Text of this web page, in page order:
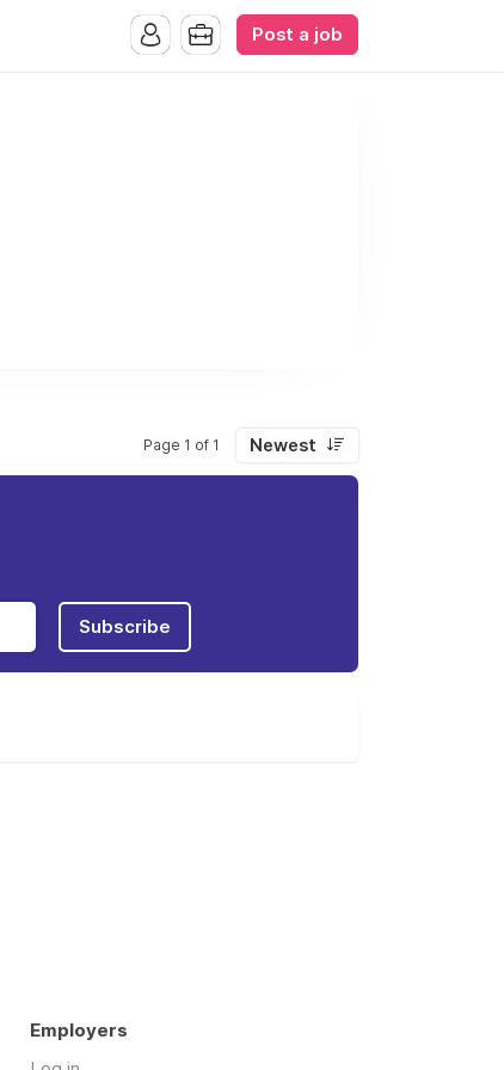
Post a job
Page 1 of 1 Newest
Subscribe
Employers